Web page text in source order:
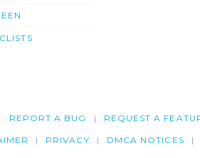
REPORT A BUG REQUEST A
PRIVACY DMCA NOTICES